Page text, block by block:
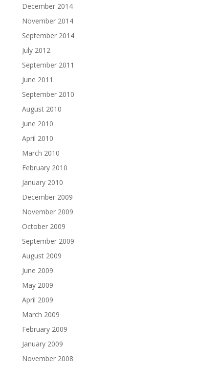
December 2014
November 2014
September 2014
July 2012
September 2011
June 2011
September 2010
August 2010
June 2010
April 2010
March 2010
February 2010
January 2010
December 2009
November 2009
October 2009
September 2009
August 2009
June 2009
May 2009
April 2009
March 2009
February 2009
January 2009
November 2008